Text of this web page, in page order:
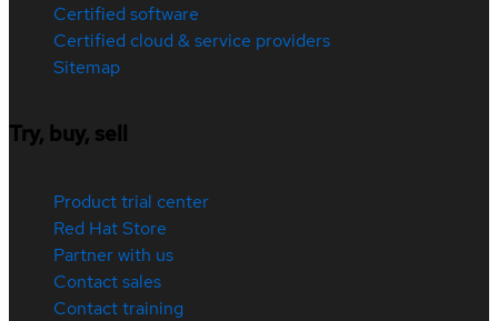
Certified software
Certified cloud & service providers
Sitemap
Try, buy, sell
Product trial center
Red Hat Store
Partner with us
Contact sales
Contact training